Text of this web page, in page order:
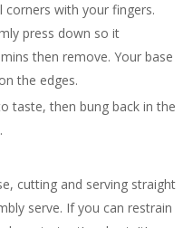
corners with your fingers.
press down so it
then remove. Your base
the edges.
taste, then bung back in the
cutting and serving straight
serve. If you can restrain